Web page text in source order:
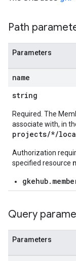
Path
Parameters
name
string
Required. The
associate with, in
projects/*/
Authorization
specified resource
Query
Parameters